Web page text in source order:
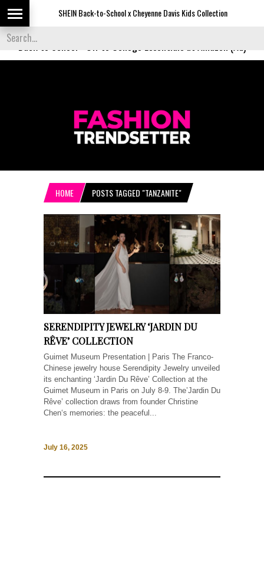
SHEIN Back-to-School x Cheyenne Davis Kids Collection
Back to School
HOME POSTS TAGGED "TANZANITE"
SERENDIPITY JEWELRY ‘JARDIN DU
RÊVE’ COLLECTION
Guimet Museum Presentation | Paris The Franco-
Chinese jewelry house Serendipity Jewelry unveiled
its enchanting ‘Jardin Du Rêve’ Collection at the
Guimet Museum in Paris on July 8-9. The’Jardin Du
Rêve’ collection draws from founder Christine
Chen‘s memories: the peaceful...
July 16, 2025